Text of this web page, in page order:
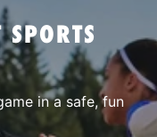
in a safe, fun